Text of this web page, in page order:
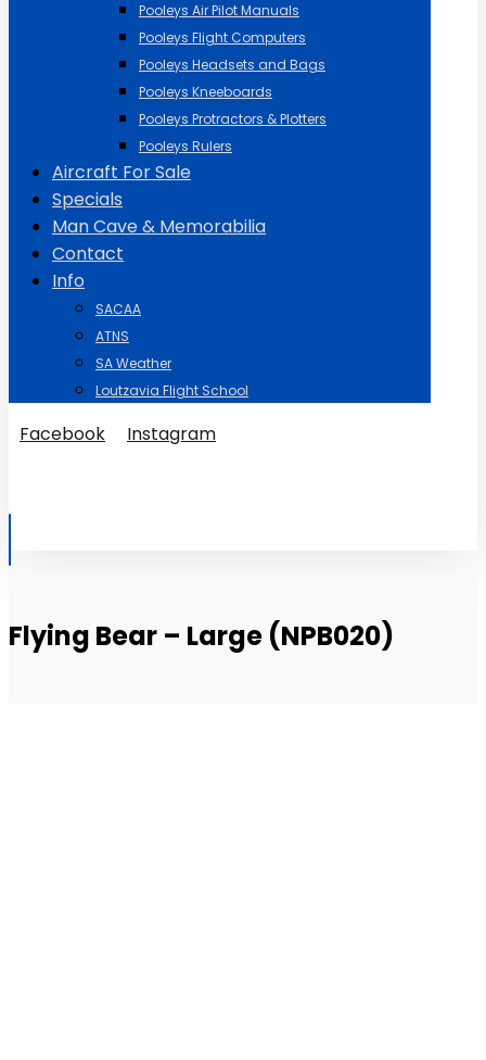
Pooleys Air Pilot Manuals
Pooleys Flight Computers
Pooleys Headsets and Bags
Pooleys Kneeboards
Pooleys Protractors & Plotters
Pooleys Rulers
Aircraft For Sale
Specials
Man Cave & Memorabilia
Contact
Info
SACAA
ATNS
SA Weather
Loutzavia Flight School
Facebook
Instagram
Flying Bear – Large (NPB020)